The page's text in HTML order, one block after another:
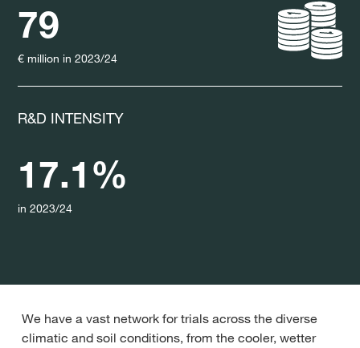
79
€ million in 2023/24
R&D INTENSITY
17.1%
in 2023/24
We have a vast network for trials across the diverse
climatic and soil conditions, from the cooler, wetter